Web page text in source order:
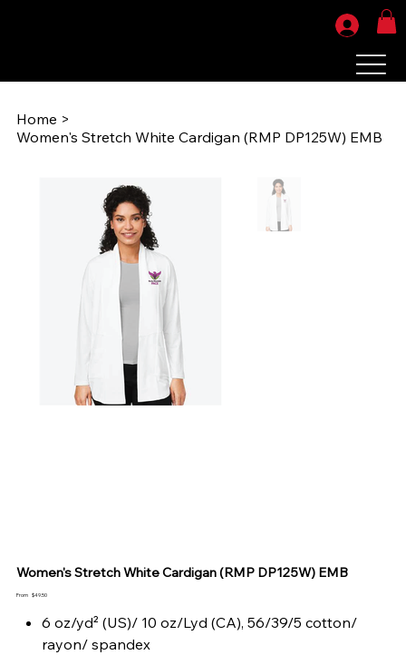
Home >
Women's Stretch White Cardigan (RMP DP125W) EMB
Women's Stretch White Cardigan (RMP DP125W) EMB
From Price
$49.50
6 oz/yd² (US)/ 10 oz/Lyd (CA), 56/39/5 cotton/
rayon/ spandex